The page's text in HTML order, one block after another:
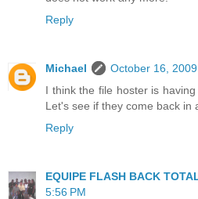
Reply
Michael
October 16,
I think the file hoster is
Let's see if they come back in
Reply
EQUIPE FLASH BACK
5:56 PM